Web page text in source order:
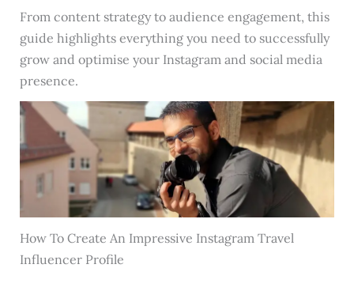
From content strategy to audience engagement, this
guide highlights everything you need to successfully
grow and optimise your Instagram and social media
presence.
How To Create An Impressive Instagram Travel
Influencer Profile